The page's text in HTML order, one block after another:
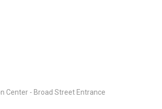
Center - Broad Street Entrance